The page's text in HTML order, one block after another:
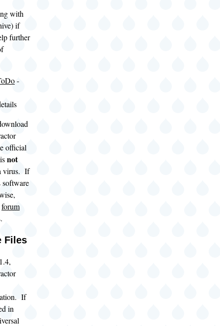
with
if
further
-
official
not
virus. If
forum
Files
If
in